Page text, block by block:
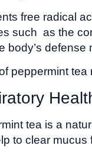
free radical
such as the
body’s defense
peppermint
tea is a
to clear